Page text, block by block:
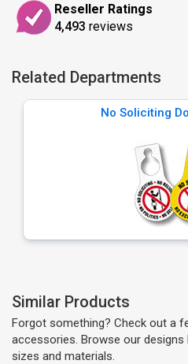
Reseller Ratings
4,493 reviews
Related Departments
No Soliciting
Similar Products
Forgot something? Check out a
accessories. Browse our
sizes and materials.